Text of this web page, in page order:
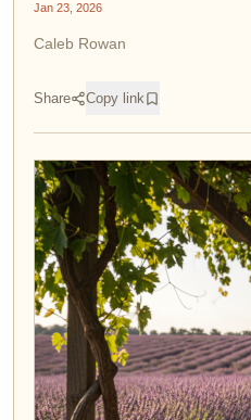
Jan 23, 2026
Caleb Rowan
Share Copy link